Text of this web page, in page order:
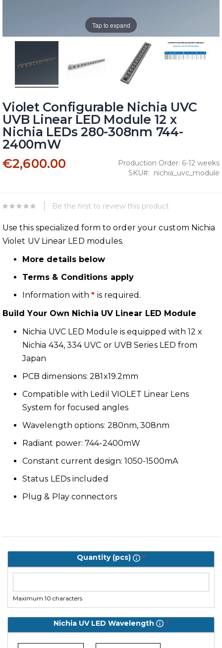
Tap to expand
Violet Configurable Nichia UVC
UVB Linear LED Module 12 x
Nichia LEDs 280-308nm 744-
2400mW
€2,600.00
Production Order: 6-12 weeks
SKU
nichia_uvc_module
Be the first to review this product
Use this specialized form to order your custom Nichia
Violet UV Linear LED modules.
More details below
Terms & Conditions apply
Information with* is required.
Build Your Own Nichia UV Linear LED Module
Nichia UVC LED Module is equipped with 12 x
Nichia 434, 334 UVC or UVB Series LED from
Japan
PCB dimensions: 281x19.2mm
Compatible with Ledil VIOLET Linear Lens
System for focused angles
Wavelength options: 280nm, 308nm
Radiant power: 744-2400mW
Constant current design: 1050-1500mA
Status LEDs included
Plug & Play connectors
Quantity (pcs)
Maximum 10 characters
Nichia UV LED Wavelength